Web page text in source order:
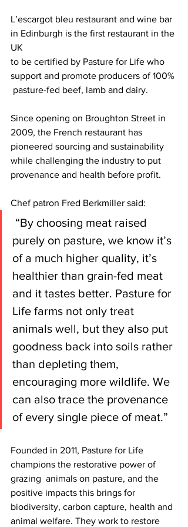
L’escargot bleu restaurant and wine bar
in Edinburgh is the first restaurant in the
UK
to be certified by Pasture for Life who
support and promote producers of 100%
pasture-fed beef, lamb and dairy.
Since opening on Broughton Street in
2009, the French restaurant has
pioneered sourcing and sustainability
while challenging the industry to put
provenance and health before profit.
Chef patron Fred Berkmiller said:
purely on pasture, we know it’s
of a much higher quality, it’s
healthier than grain-fed meat
and it tastes better. Pasture for
Life farms not only treat
animals well, but they also put
goodness back into soils rather
than depleting them,
encouraging more wildlife. We
can also trace the provenance
of every single piece of meat.”
Founded in 2011, Pasture for Life
champions the restorative power of
grazing  animals on pasture, and the
positive impacts this brings for
biodiversity, carbon capture, health and
animal welfare. They work to restore